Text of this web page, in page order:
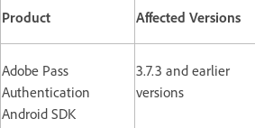
Product Affected Versions
Adobe Pass
Authentication
Android SDK
3.7.3 and earlier
versions